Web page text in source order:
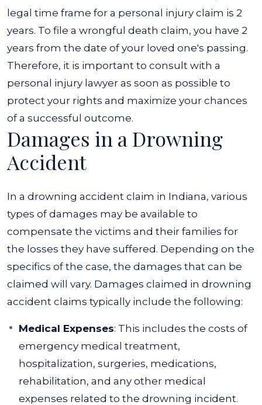
legal time frame for a personal injury claim is 2
years. To file a wrongful death claim, you have 2
years from the date of your loved one's passing.
Therefore, it is important to consult with a
personal injury lawyer as soon as possible to
protect your rights and maximize your chances
of a successful outcome.
Damages in a Drowning
Accident
In a drowning accident claim in Indiana, various
types of damages may be available to
compensate the victims and their families for
the losses they have suffered. Depending on the
specifics of the case, the damages that can be
claimed will vary. Damages claimed in drowning
accident claims typically include the following:
Medical Expenses: This includes the costs of
emergency medical treatment,
hospitalization, surgeries, medications,
rehabilitation, and any other medical
expenses related to the drowning incident.